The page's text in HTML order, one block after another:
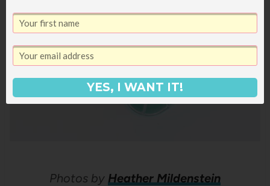
Photos by Heather Mildenstein
YES, I WANT IT!